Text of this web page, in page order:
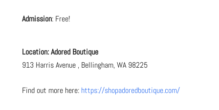
Admission: Free!
Location:Adored Boutique
913 Harris Avenue , Bellingham,WA98225
Find out more here: https://shopadoredboutique.com/